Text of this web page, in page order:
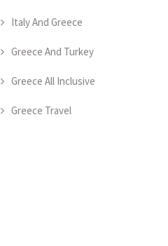
Italy And Greece
Greece And Turkey
Greece All Inclusive
Greece Travel